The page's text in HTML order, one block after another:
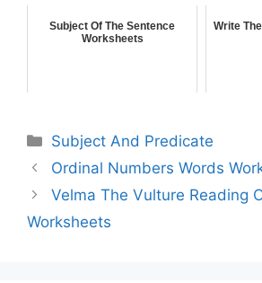
Subject Of The Sentence
Worksheets
Write
Subject And Predicate
Ordinal Numbers Words
Velma The Vulture Reading
Worksheets